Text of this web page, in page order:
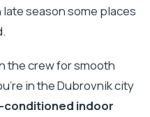
season some places
the crew for smooth
in the Dubrovnik city
conditioned indoor